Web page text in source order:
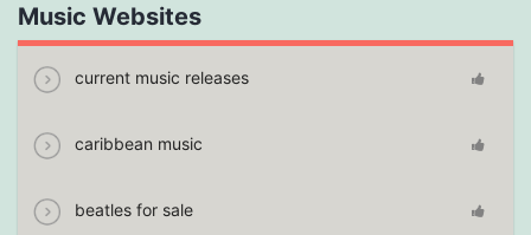
Music Websites
current music releases
caribbean music
beatles for sale